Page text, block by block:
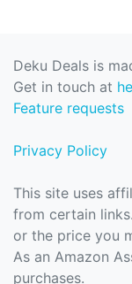
Deku Deals is
Get in touch at
Feature requests
Privacy Policy
This site uses
from certain
or the price you
As an Amazon
purchases.